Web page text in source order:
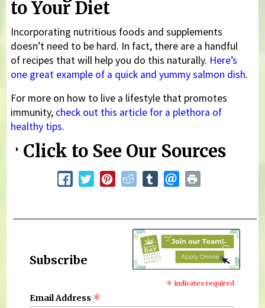
to Your Diet
Incorporating nutritious foods and supplements
doesn’t need to be hard. In fact, there are a handful
of recipes that will help you do this naturally. Here’s
one great example of a quick and yummy salmon dish.
For more on how to live a lifestyle that promotes
immunity, check out this article for a plethora of
healthy tips.
Click to See Our Sources
Subscribe
* indicates required
Email Address *